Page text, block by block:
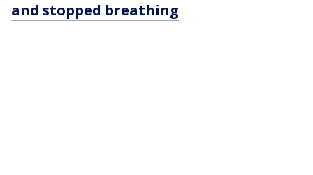
and stopped breathing